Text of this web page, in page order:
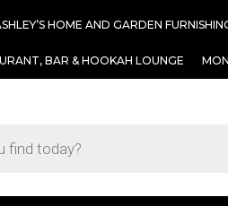
HOME AND GARDEN
BAR & HOOKAH LOUNGE